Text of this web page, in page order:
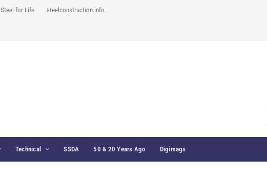
Steel for Life steelconstruction.info
Technical SSDA 50 & 20 Years Ago Digimags